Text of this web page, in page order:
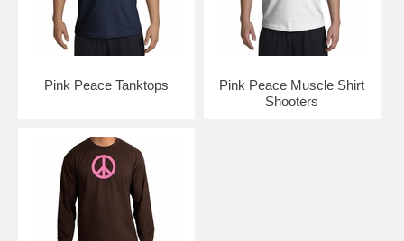
Pink Peace Tanktops
Pink Peace Muscle Shirt
Shooters